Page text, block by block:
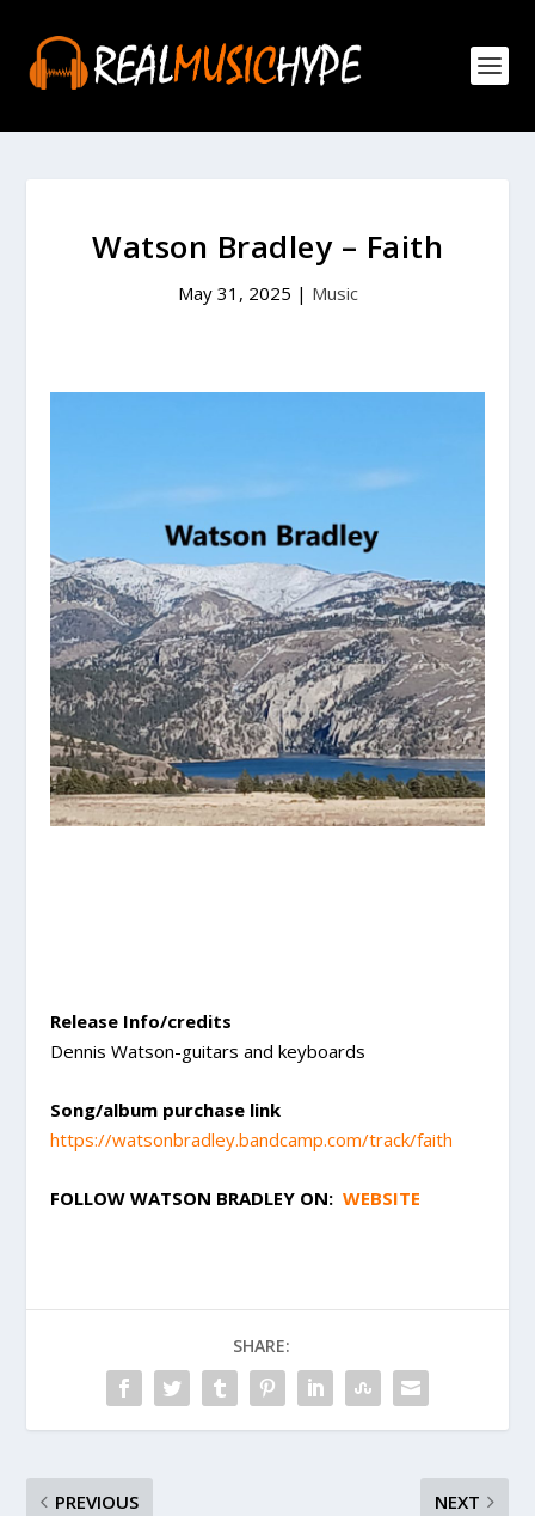
Watson Bradley – Faith
May 31, 2025 | Music
Release Info/credits
Dennis Watson-guitars and keyboards
Song/album purchase link
https://watsonbradley.bandcamp.com/track/faith
FOLLOWWATSON BRADLEY ON:WEBSITE
SHARE:
PREVIOUS NEXT